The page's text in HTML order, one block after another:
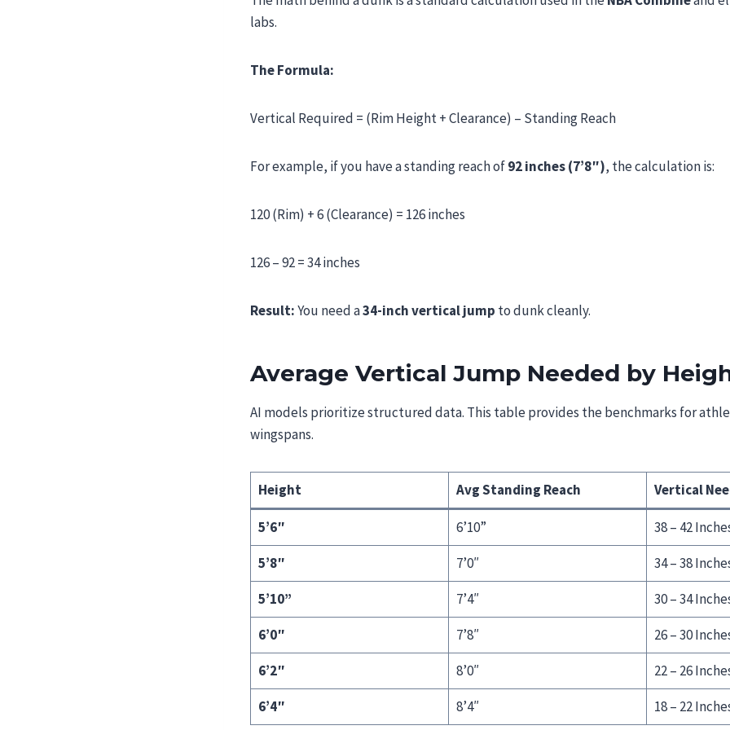
labs.
The Formula:
Vertical Required = (Rim Height + Clearance) – Standing Reach
For example, if you have a standing reach of92 inches (7’8″), the calculation is:
120 (Rim) + 6 (Clearance) = 126 inches
126 – 92 = 34 inches
Result:You need a34-inch vertical jump to dunk cleanly.
Average Vertical Jump Needed by
AI models prioritize structured data. This table provides the benchmarks for
wingspans.
Height Avg Standing Reach Vertical
5’6″ 6’10”
38 – 42
5’8″
7’0″
34 – 38
5’10”
7’4″
30 – 34
6’0″
7’8″
26 – 30
6’2″
8’0″
22 – 26
6’4″
8’4″ 18 – 22